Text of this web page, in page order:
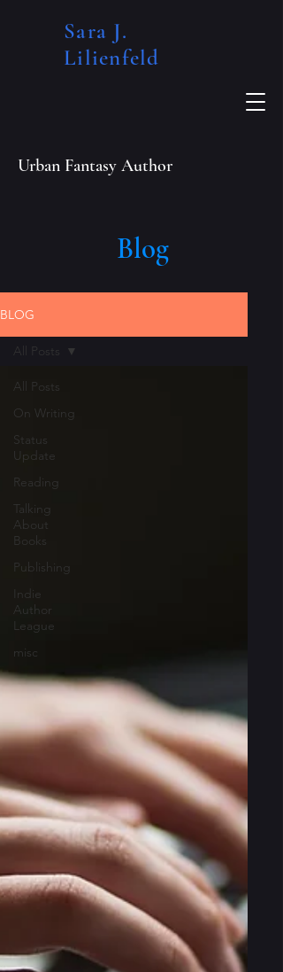
Sara J.
Lilienfeld​
Urban Fantasy Author
Blog
BLOG
All Posts
On Writing
Status
Update
Reading
Talking
About
Books
Publishing
Indie
Author
League
misc
All Posts